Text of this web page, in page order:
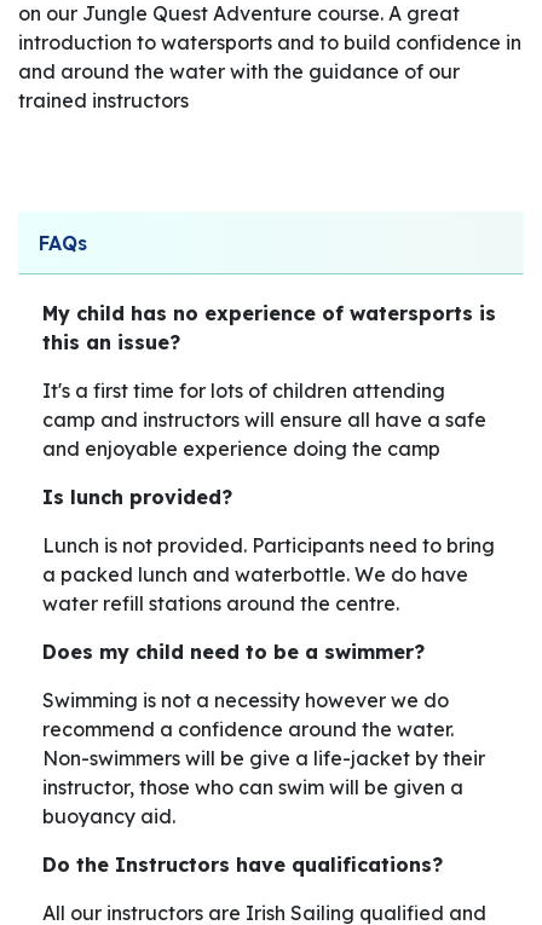
on our Jungle Quest Adventure course. A great
introduction to watersports and to build confidence in
and around the water with the guidance of our
trained instructors
FAQs
My child has no experience of watersports is
this an issue?
It's a first time for lots of children attending
camp and instructors will ensure all have a safe
and enjoyable experience doing the camp
Is lunch provided?
Lunch is not provided. Participants need to bring
a packed lunch and waterbottle. We do have
water refill stations around the centre.
Does my child need to be a swimmer?
Swimming is not a necessity however we do
recommend a confidence around the water.
Non-swimmers will be give a life-jacket by their
instructor, those who can swim will be given a
buoyancy aid.
Do the Instructors have qualifications?
All our instructors are Irish Sailing qualified and